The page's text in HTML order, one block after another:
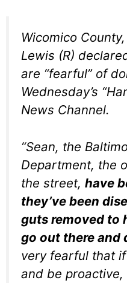
Wicomico
Lewis (R)
are “fearful” of
Wednesday’s
News Channel.
“Sean, the
Department, the
the street, have
they’ve been
guts removed to
go out there and
very fearful that
and be